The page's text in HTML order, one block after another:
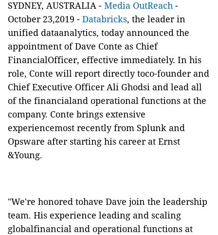
SYDNEY, AUSTRALIA - Media OutReach -
October 23,2019 - Databricks, the leader in
unified dataanalytics, today announced the
appointment of Dave Conte as Chief
FinancialOfficer, effective immediately. In his
role, Conte will report directly toco-founder and
Chief Executive Officer Ali Ghodsi and lead all
of the financialand operational functions at the
company. Conte brings extensive
experiencemost recently from Splunk and
Opsware after starting his career at Ernst
&Young.
"We're honored tohave Dave join the leadership
team. His experience leading and scaling
globalfinancial and operational functions at